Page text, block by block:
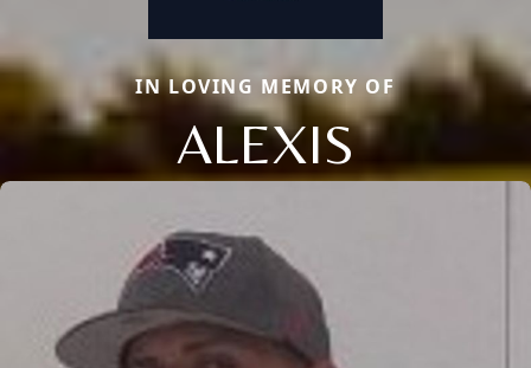
IN LOVING MEMORY OF
ALEXIS